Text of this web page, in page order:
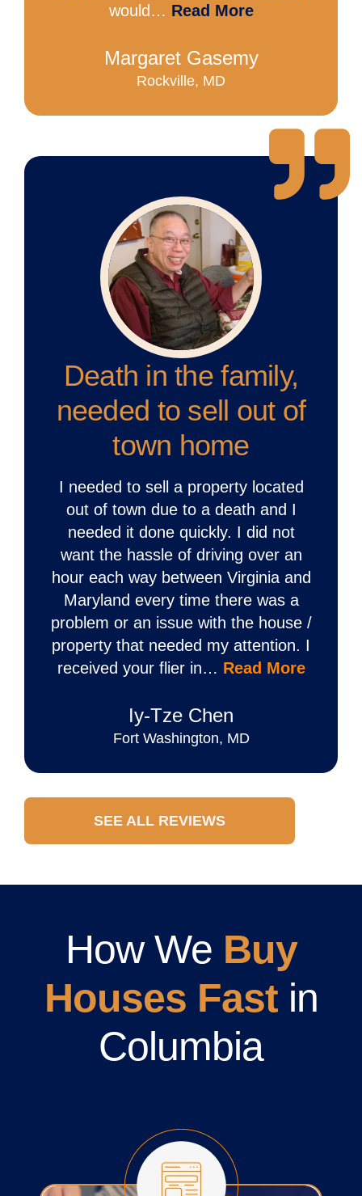
would… Read More
Margaret Gasemy
Rockville, MD
Death in the family,
needed to sell out of
town home
I needed to sell a property located
out of town due to a death and I
needed it done quickly. I did not
want the hassle of driving over an
hour each way between Virginia and
Maryland every time there was a
problem or an issue with the house /
property that needed my attention. I
received your flier in… Read More
Iy‐Tze Chen
Fort Washington, MD
SEE ALL REVIEWS
How We Buy
Houses Fastin
Columbia